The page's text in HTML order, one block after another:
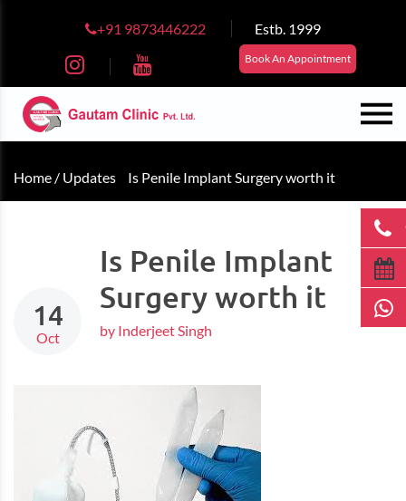
+91 9873446222 Estb. 1999
Book An Appointment
Home / Updates Is Penile Implant Surgery worth it
14
Oct
Is Penile Implant
Surgery worth it
by Inderjeet Singh